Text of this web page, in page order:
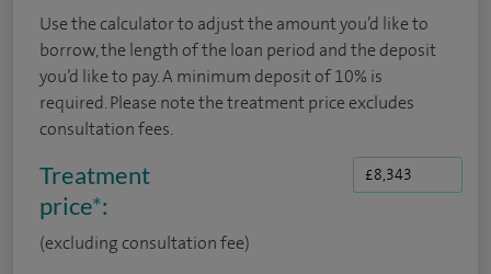
Use the calculator to adjust the amount you’d like to
borrow, the length of the loan period and the deposit
you’d like to pay. A minimum deposit of 10% is
required. Please note the treatment price excludes
consultation fees.
Treatment
price*:
(excluding consultation fee)